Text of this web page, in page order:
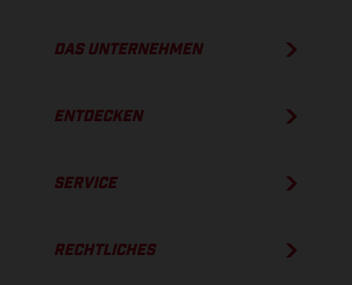
DAS UNTERNEHMEN
ENTDECKEN
SERVICE
RECHTLICHES